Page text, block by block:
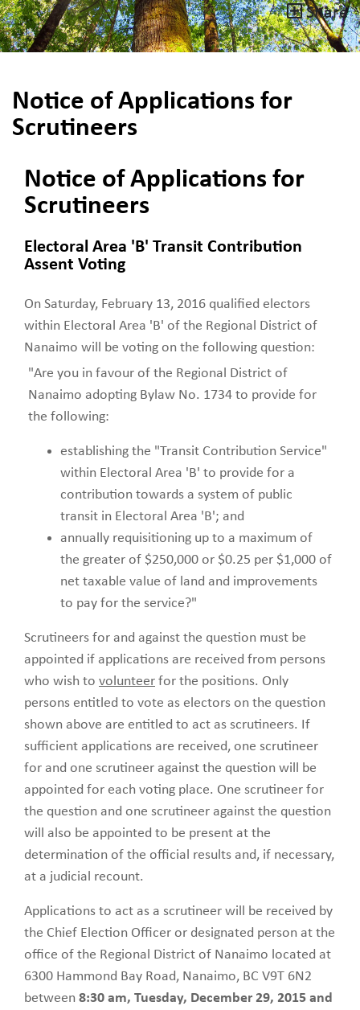
Notice of Applications for
Scrutineers
Share
Notice of Applications for
Scrutineers
Electoral Area 'B' Transit Contribution
Assent Voting
On Saturday, February 13, 2016 qualified electors
within Electoral Area 'B' of the Regional District of
Nanaimo will be voting on the following question:
"Are you in favour of the Regional District of
Nanaimo adopting Bylaw No. 1734 to provide for
the following:
establishing the "Transit Contribution Service"
within Electoral Area 'B' to provide for a
contribution towards a system of public
transit in Electoral Area 'B'; and
annually requisitioning up to a maximum of
the greater of $250,000 or $0.25 per $1,000 of
net taxable value of land and improvements
to pay for the service?"
Scrutineers for and against the question must be
appointed if applications are received from persons
who wish to volunteer for the positions. Only
persons entitled to vote as electors on the question
shown above are entitled to act as scrutineers. If
sufficient applications are received, one scrutineer
for and one scrutineer against the question will be
appointed for each voting place. One scrutineer for
the question and one scrutineer against the question
will also be appointed to be present at the
determination of the official results and, if necessary,
at a judicial recount.
Applications to act as a scrutineer will be received by
the Chief Election Officer or designated person at the
office of the Regional District of Nanaimo located at
6300 Hammond Bay Road, Nanaimo, BC V9T 6N2
between 8:30 am, Tuesday, December 29, 2015 and